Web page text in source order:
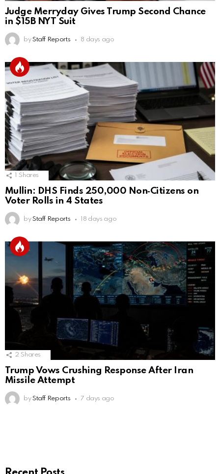
Judge Merryday Gives Trump Second Chance
in $15B NYT Suit
by Staff Reports 8 days ago
Shares
Mullin: DHS Finds 250,000 Non‑Citizens on
Voter Rolls in 4 States
by Staff Reports 18 days ago
2 Shares
Trump Vows Crushing Response After Iran
Missile Attempt
by Staff Reports 7 days ago